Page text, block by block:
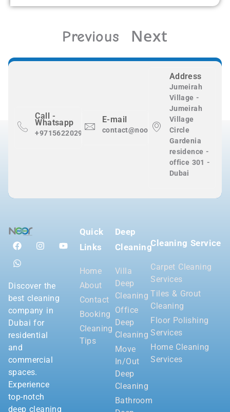
Previous Next
Call -
Whatsapp
+971562202983
E-mail
contact@nooralnadaclean.com
Address
Jumeirah
Village -
Jumeirah
Village
Circle
Gardenia
residence -
office 301 -
Dubai
Discover the
best cleaning
company in
Dubai for
residential
and
commercial
spaces.
Experience
top-notch
deep cleaning
Quick
Links
Home
About
Contact
Booking
Cleaning
Tips
Deep
Cleaning
Villa
Deep
Cleaning
Office
Deep
Cleaning
Move
In/Out
Deep
Cleaning
Bathroom
Cleaning Service
Carpet Cleaning
Services
Tiles & Grout
Cleaning
Floor Polishing
Services
Home Cleaning
Services